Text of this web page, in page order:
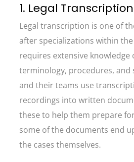
1. Legal Transcription
Legal transcription is one of
after specializations within
requires extensive knowledge
terminology, procedures, and
and their teams use
recordings into written
these to help them prepare
some of the documents end
the cases themselves.